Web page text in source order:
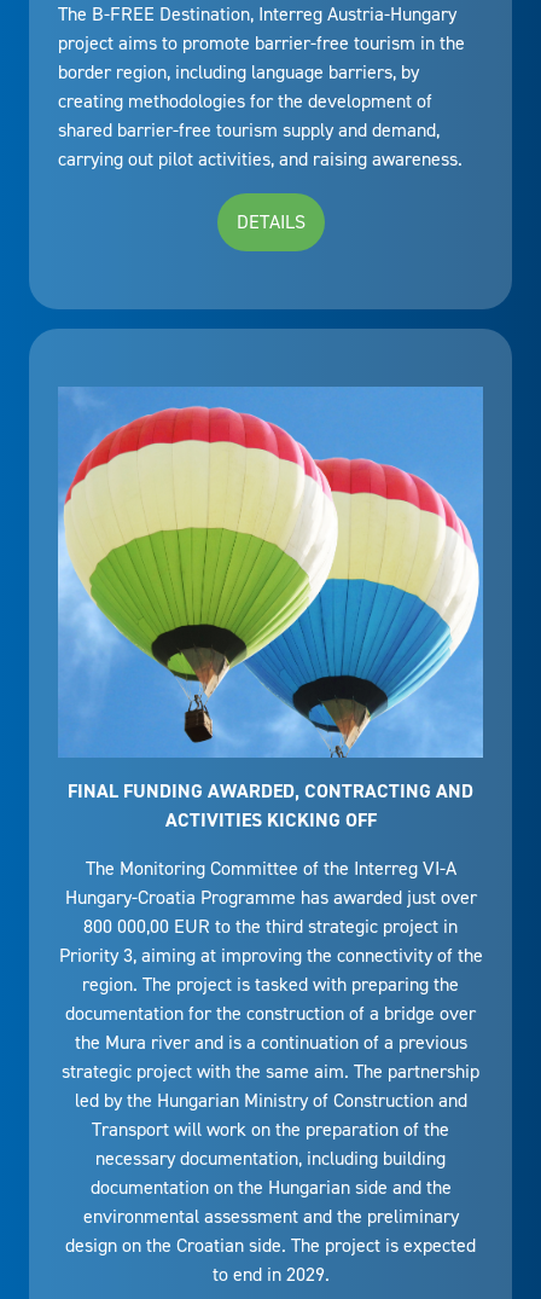
The B-FREE Destination, Interreg Austria-Hungary
project aims to promote barrier-free tourism in the
border region, including language barriers, by
creating methodologies for the development of
shared barrier-free tourism supply and demand,
carrying out pilot activities, and raising awareness.
DETAILS
FINAL FUNDING AWARDED, CONTRACTING AND
ACTIVITIES KICKING OFF
The Monitoring Committee of the Interreg VI-A
Hungary-Croatia Programme has awarded just over
800 000,00 EUR to the third strategic project in
Priority 3, aiming at improving the connectivity of the
region. The project is tasked with preparing the
documentation for the construction of a bridge over
the Mura river and is a continuation of a previous
strategic project with the same aim. The partnership
led by the Hungarian Ministry of Construction and
Transport will work on the preparation of the
necessary documentation, including building
documentation on the Hungarian side and the
environmental assessment and the preliminary
design on the Croatian side. The project is expected
to end in 2029.